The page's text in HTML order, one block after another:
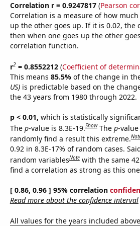
Correlation r = 0.9247817(Pearson
Correlation is a measure of how
up the other goes up. If it is 0.02, the
then when one goes up the other
correlation function.
r2= 0.8552212(Coefficient of
This means 85.5% of the change in
US)is predictable based on the
the 43 years from 1980 through 2022.
p < 0.01, which is statistically
The p-value is 8.3E-19.Show The p-
randomly find a result this extreme.
0.92 in 8.3E-17% of random cases.
random variablesNote with the same
find a correlation as strong as this
[ 0.86, 0.96 ] 95% correlation
Read more about the confidence interval
All values for the years included